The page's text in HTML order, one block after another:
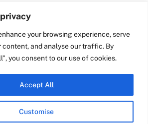
your browsing experience, serve
content, and analyse our traffic. By
you consent to our use of cookies.
Customise
Accept All
School Street | Bradford | BD1
4NS | United Kingdom